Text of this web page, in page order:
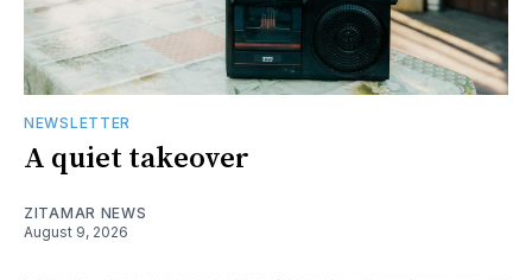
NEWSLETTER
A quiet takeover
ZITAMAR NEWS
August 9, 2026